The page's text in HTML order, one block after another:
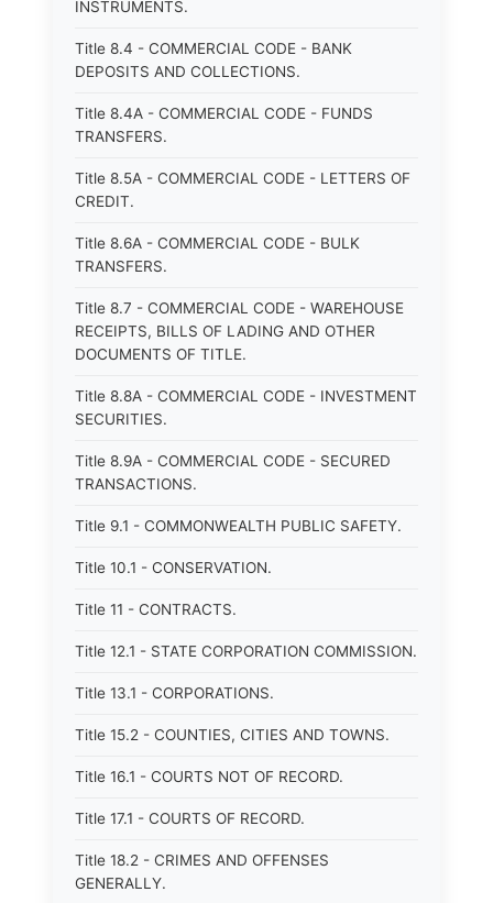
INSTRUMENTS.
Title 8.4 - COMMERCIAL CODE - BANK
DEPOSITS AND COLLECTIONS.
Title 8.4A - COMMERCIAL CODE - FUNDS
TRANSFERS.
Title 8.5A - COMMERCIAL CODE - LETTERS OF
CREDIT.
Title 8.6A - COMMERCIAL CODE - BULK
TRANSFERS.
Title 8.7 - COMMERCIAL CODE - WAREHOUSE
RECEIPTS, BILLS OF LADING AND OTHER
DOCUMENTS OF TITLE.
Title 8.8A - COMMERCIAL CODE - INVESTMENT
SECURITIES.
Title 8.9A - COMMERCIAL CODE - SECURED
TRANSACTIONS.
Title 9.1 - COMMONWEALTH PUBLIC SAFETY.
Title 10.1 - CONSERVATION.
Title 11 - CONTRACTS.
Title 12.1 - STATE CORPORATION COMMISSION.
Title 13.1 - CORPORATIONS.
Title 15.2 - COUNTIES, CITIES AND TOWNS.
Title 16.1 - COURTS NOT OF RECORD.
Title 17.1 - COURTS OF RECORD.
Title 18.2 - CRIMES AND OFFENSES
GENERALLY.